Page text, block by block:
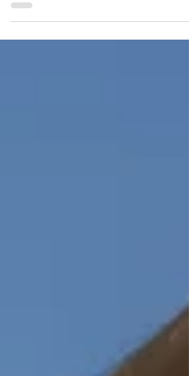
LINED UP IN A NICE, TIDY ROW. Rainy day
savings? Check....